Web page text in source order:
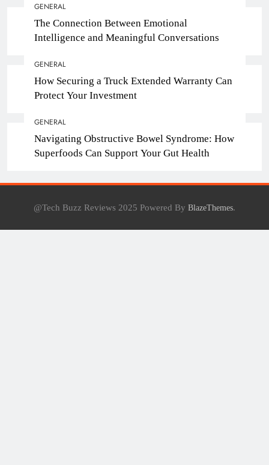
GENERAL
The Connection Between Emotional
Intelligence and Meaningful Conversations
GENERAL
How Securing a Truck Extended Warranty Can
Protect Your Investment
GENERAL
Navigating Obstructive Bowel Syndrome: How
Superfoods Can Support Your Gut Health
@Tech Buzz Reviews 2025 Powered By BlazeThemes.